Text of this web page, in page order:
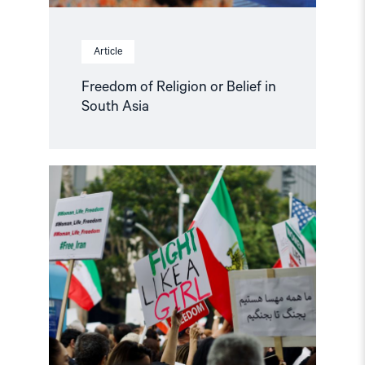
Article
Freedom of Religion or Belief in
South Asia
Read
article
"Norway
must
strengthen
its
Iran
policy"